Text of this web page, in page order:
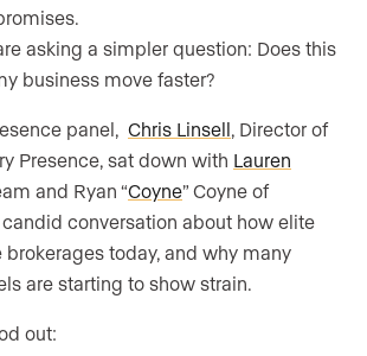
asking a simpler question: Does this
business move faster?
panel, Chris Linsell, Director of
Presence, sat down with Lauren
and Ryan “Coyne” Coyne of
candid conversation about how elite
today, and why many
are starting to show strain.
out: